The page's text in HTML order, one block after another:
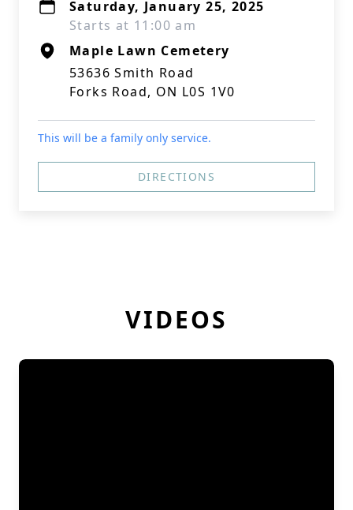
Saturday, January 25, 2025
Starts at 11:00 am
Maple Lawn Cemetery
53636 Smith Road
Forks Road, ON L0S 1V0
This will be a family only service.
DIRECTIONS
VIDEOS